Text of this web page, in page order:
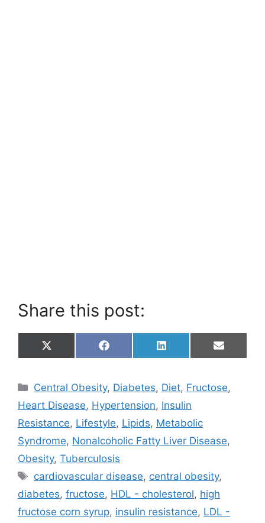
Share this post:
Share
on
X
(
i
t
t
e
r
)
Share
on
F
a
b
o
o
k
Share
on
L
i
e
d
I
n
Share
on
E
m
l
Categories
Central Obesity, Diabetes, Diet, Fructose,
Heart Disease, Hypertension, Insulin
Resistance, Lifestyle, Lipids, Metabolic
Syndrome, Nonalcoholic Fatty Liver Disease,
Obesity, Tuberculosis
Tags
cardiovascular disease, central obesity,
diabetes, fructose, HDL - cholesterol, high
fructose corn syrup, insulin resistance, LDL -